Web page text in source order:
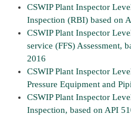
CSWIP Plant Inspector
Inspection (RBI) based on
CSWIP Plant Inspector
service (FFS) Assessment,
2016
CSWIP Plant Inspector
Pressure Equipment and
CSWIP Plant Inspector
Inspection, based on API